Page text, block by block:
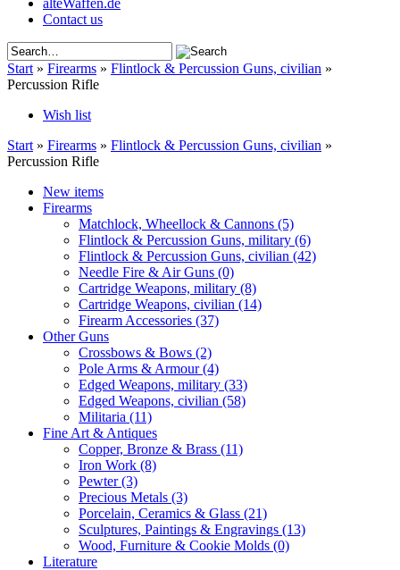
alteWaffen.de
Contact us
Start » Firearms » Flintlock & Percussion Guns, civilian »
Percussion Rifle
Wish list
Start » Firearms » Flintlock & Percussion Guns, civilian »
Percussion Rifle
New items
Firearms
Matchlock, Wheellock & Cannons (5)
Flintlock & Percussion Guns, military (6)
Flintlock & Percussion Guns, civilian (42)
Needle Fire & Air Guns (0)
Cartridge Weapons, military (8)
Cartridge Weapons, civilian (14)
Firearm Accessories (37)
Other Guns
Crossbows & Bows (2)
Pole Arms & Armour(4)
Edged Weapons, military (33)
Edged Weapons, civilian (58)
Militaria (11)
Fine Art & Antiques
Copper, Bronze & Brass (11)
Iron Work (8)
Pewter(3)
Precious Metals (3)
Porcelain, Ceramics & Glass (21)
Sculptures, Paintings & Engravings (13)
Wood, Furniture & Cookie Molds (0)
Literature